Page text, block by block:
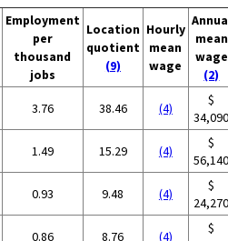
Employment
per
thousand
jobs
Location
quotient
(9)
Hourly
mean
wage
mean
wage
(2)
3.76 38.46 (4)
$
1.49 15.29 (4)
$
0.93 9.48 (4)
$
0.86 8.76 (4)
$